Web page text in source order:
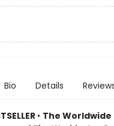
Bio Details
• The Worldwide